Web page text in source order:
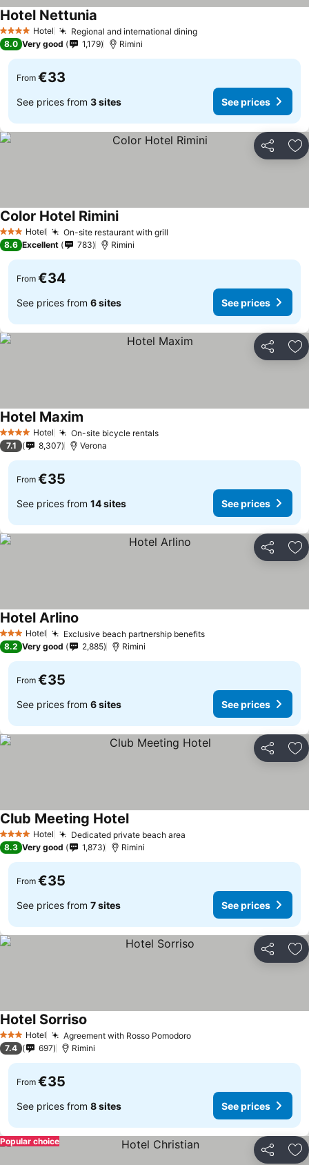
4 Stars Hotel Regional and international dining
Hotel Nettunia
8.0 Very good 1,179 Rimini
From €33
See prices from 3 sites See prices
Share
3 StarsHotel On-site restaurant with grill
Color Hotel Rimini
8.6 Excellent 783 Rimini
From €34
See prices from 6 sites See prices
Share
4 Stars Hotel On-site bicycle rentals
Hotel Maxim
7.1 8,307 Verona
From €35
See prices from 14 sites See prices
Share
3 StarsHotel Exclusive beach partnership benefits
Hotel Arlino
8.2 Very good 2,885 Rimini
From €35
See prices from 6 sites See prices
Share
4 Stars Hotel Dedicated private beach area
Club Meeting Hotel
8.3 Very good 1,873 Rimini
From €35
See prices from 7 sites See prices
Share
3 StarsHotel Agreement with Rosso Pomodoro
Hotel Sorriso
7.4 697 Rimini
From €35
See prices from 8 sites See prices
Share
Popular choice